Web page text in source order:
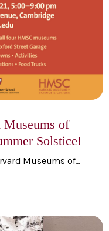
Museums of
Solstice!
Museums of...